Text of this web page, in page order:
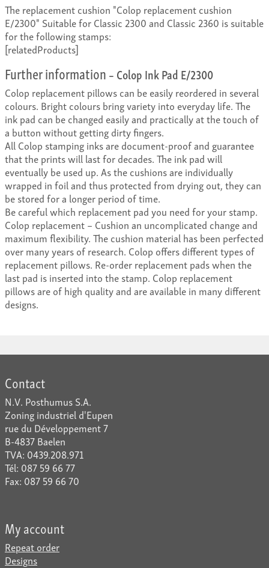
The replacement cushion "Colop replacement cushion
E/2300" Suitable for Classic 2300 and Classic 2360 is suitable
for the following stamps:
[relatedProducts]
Further information– Colop Ink Pad E/2300
Colop replacement pillows can be easily reordered in several
colours. Bright colours bring variety into everyday life. The
ink pad can be changed easily and practically at the touch of
a button without getting dirty fingers.
All Colop stamping inks are document-proof and guarantee
that the prints will last for decades. The ink pad will
eventually be used up. As the cushions are individually
wrapped in foil and thus protected from drying out, they can
be stored for a longer period of time.
Be careful which replacement pad you need for your stamp.
Colop replacement – Cushion an uncomplicated change and
maximum flexibility. The cushion material has been perfected
over many years of research. Colop offers different types of
replacement pillows. Re-order replacement pads when the
last pad is inserted into the stamp. Colop replacement
pillows are of high quality and are available in many different
designs.
Contact
N.V. Posthumus S.A.
Zoning industriel d'Eupen
rue du Développement 7
B-4837 Baelen
TVA: 0439.208.971
Tél: 087 59 66 77
Fax: 087 59 66 70
My account
Repeat order
Designs